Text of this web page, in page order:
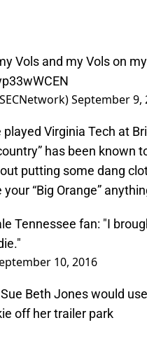
Vols and my Vols on
September 9,
Virginia Tech at
has been known
putting some dang
“Big Orange”
Tennessee fan: "I
10, 2016
Beth Jones would
off her trailer park